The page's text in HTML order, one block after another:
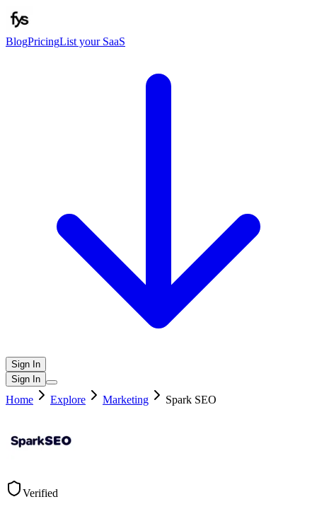
BlogPricingList your SaaS
Sign In
Sign In
Home Explore Marketing Spark SEO
Verified